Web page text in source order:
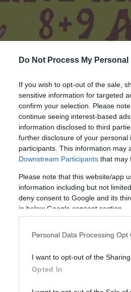
Do Not Process My
If you wish to opt-out of the sale,
sensitive information for targeted
confirm your selection. Please
continue seeing interest-based
information disclosed to third
further disclosure of your personal
participants. This information may
Downstream Participants that may
Please note that this website/app
information including but not
deny consent to Google and its
in below Google consent section.
Personal Data Processing Opt
I want to opt-out of the
Opted In
Glynde Place, East Sussex, for
revealed over the coming
wineries and cider-
beautifully strange Sussex folk